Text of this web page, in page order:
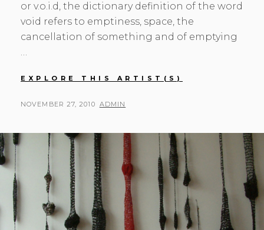
or v.o.i.d, the dictionary definition of the word
void refers to emptiness, space, the
cancellation of something and of emptying
…
EXPLORE THIS ARTIST(S)
HELEN
MICHAELSEN
POSTED
NOVEMBER 27, 2010 BY
ADMIN